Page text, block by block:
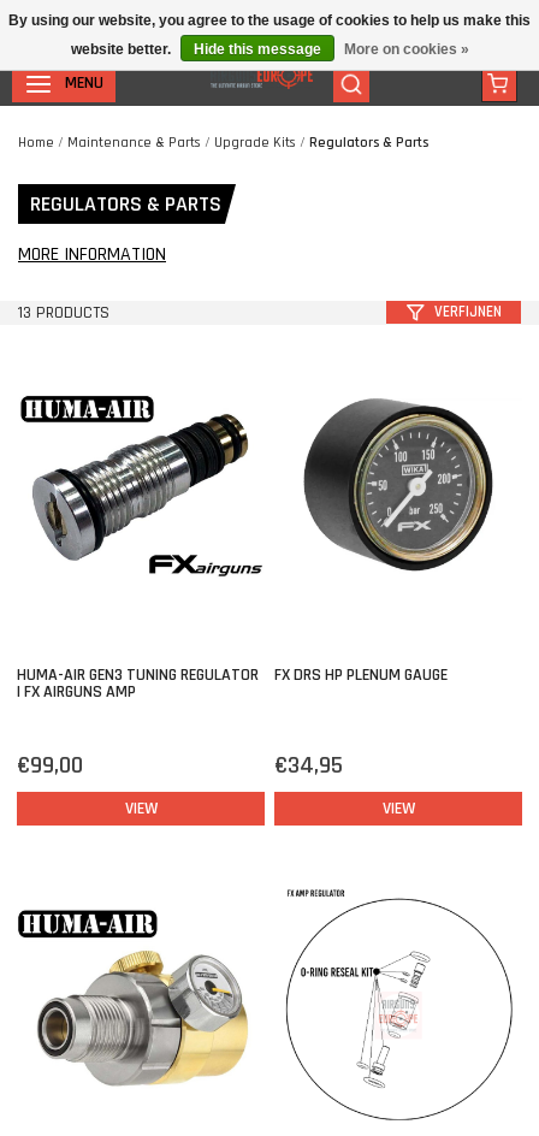
MENU
Home / Maintenance & Parts / Upgrade Kits / Regulators & Parts
REGULATORS & PARTS
MORE INFORMATION
13 PRODUCTS VERFIJNEN
HUMA-AIR GEN3 TUNING REGULATOR
| FX AIRGUNS AMP
€99,00
VIEW
FX DRS HP PLENUM GAUGE
€34,95
VIEW
By using our website, you agree to the usage of cookies to help us make this
website better.
Hide this message More on cookies »